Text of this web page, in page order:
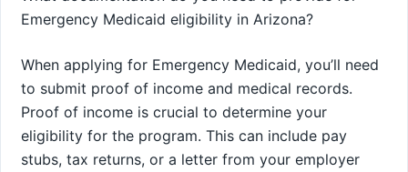
Emergency Medicaid eligibility in Arizona?
When applying for Emergency Medicaid, you’ll need
to submit proof of income and medical records.
Proof of income is crucial to determine your
eligibility for the program. This can include pay
stubs, tax returns, or a letter from your employer